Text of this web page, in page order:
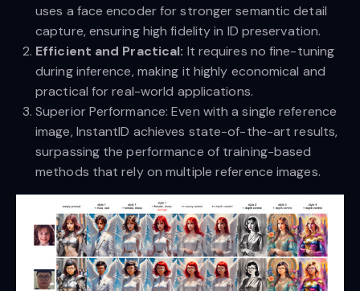
uses a face encoder for stronger semantic detail
capture, ensuring high fidelity in ID preservation.
Efficient and Practical: It requires no fine-tuning
during inference, making it highly economical and
practical for real-world applications.
Superior Performance: Even with a single reference
image, InstantID achieves state-of-the-art results,
surpassing the performance of training-based
methods that rely on multiple reference images.